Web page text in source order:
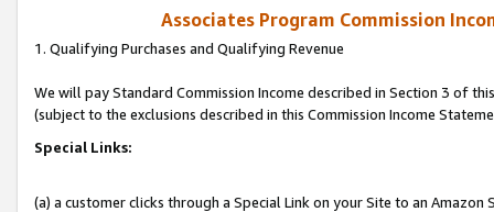
Associates Program Commission
1. Qualifying Purchases and Qualifying Revenue
We will pay Standard Commission Income described in Section 3 of
(subject to the exclusions described in this Commission Income
Special Links:
(a) a customer clicks through a Special Link on your Site to an Amazon